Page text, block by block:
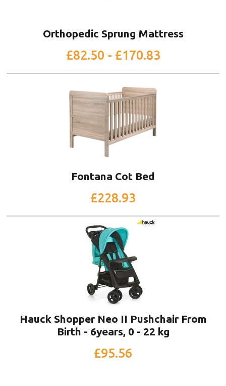
Orthopedic Sprung Mattress
£82.50 - £170.83
Fontana Cot Bed
£228.93
Hauck Shopper Neo II Pushchair From
Birth - 6years, 0 - 22 kg
£95.56